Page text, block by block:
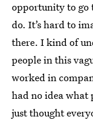
opportunity to go
do. It’s hard to
there. I kind of
people in this
worked in
had no idea
just thought